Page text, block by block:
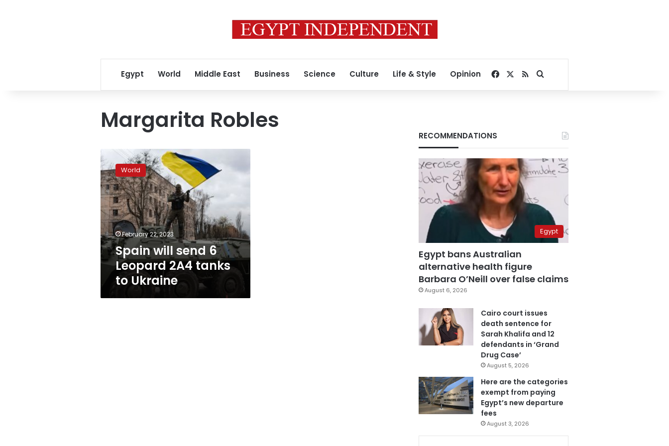
Egypt World Middle East Business Science Culture Life & Style Opinion Facebook
RSSSearch for
Margarita Robles
Spain
will
send
6
Leopard
2A4
tanks
to
Ukraine
World
February 22, 2023
Spain will send 6
Leopard 2A4 tanks
to Ukraine
RECOMMENDATIONS
Egypt
Egypt bans Australian
alternative health figure
Barbara O’Neill over false claims
August 6, 2026
Cairo court issues
death sentence for
Sarah Khalifa and 12
defendants in ‘Grand
Drug Case’
August 5, 2026
Here are the categories
exempt from paying
Egypt’s new departure
fees
August 3, 2026